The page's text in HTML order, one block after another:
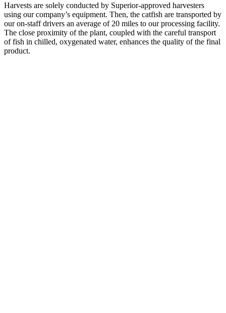
Harvests are solely conducted by Superior-approved harvesters
using our company’s equipment. Then, the catfish are transported by
our on-staff drivers an average of 20 miles to our processing facility.
The close proximity of the plant, coupled with the careful transport
of fish in chilled, oxygenated water, enhances the quality of the final
product.